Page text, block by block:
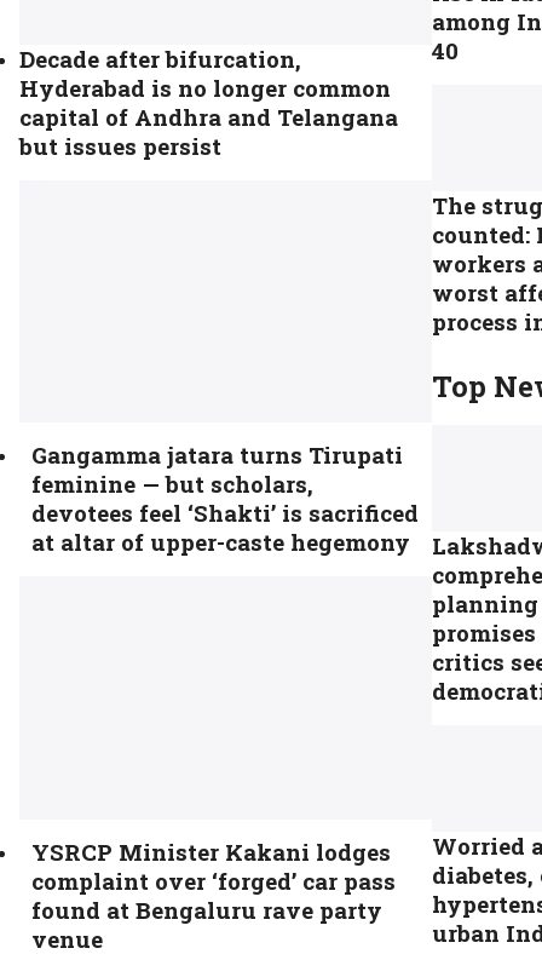
Decade after bifurcation,
Hyderabad is no longer common
capital of Andhra and Telangana
but issues persist
Gangamma jatara turns Tirupati
feminine — but scholars,
devotees feel ‘Shakti’ is sacrificed
at altar of upper-caste hegemony
YSRCP Minister Kakani lodges
complaint over ‘forged’ car pass
found at Bengaluru rave party
venue
among
40
The
workers
worst
process
Top
critics
Worried
urban